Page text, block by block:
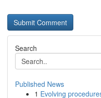
Search
Published News
1 Evolving